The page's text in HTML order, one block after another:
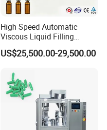
High Speed Automatic
Viscous Liquid Filling
Crimping Machine
Customizable
Vial Filling Machine
US$25,500.00-29,500.00